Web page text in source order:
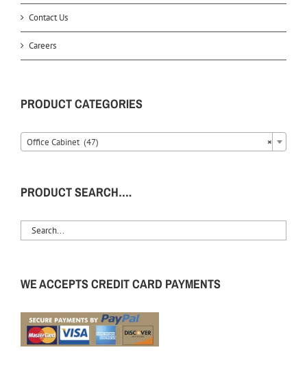
Contact Us
Careers
PRODUCT CATEGORIES
×
Office Cabinet (47)
PRODUCT SEARCH….
WE ACCEPTS CREDIT CARD PAYMENTS